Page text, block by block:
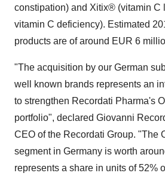
constipation) and Xitix® (vitamin C
vitamin C deficiency). Estimated
products are of around EUR 6
"The acquisition by our German
well known brands represents an
to strengthen Recordati Pharma's
portfolio", declared Giovanni
CEO of the Recordati Group. "The
segment in Germany is worth
represents a share in units of 52%